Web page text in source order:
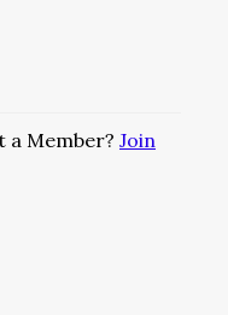
a Member? Join